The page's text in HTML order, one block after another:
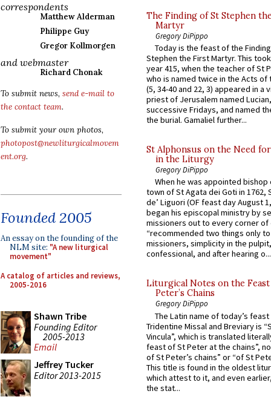
correspondents
Matthew Alderman
Philippe Guy
Gregor Kollmorgen
and webmaster
Richard Chonak
To submit news, send e-mail to
the contact team.
To submit your own photos,
photopost@newliturgicalmovem
ent.org.
Founded 2005
An essay on the founding of the
NLM site: "A new liturgical
movement"
A catalog of articles and reviews,
2005-2016
Shawn Tribe
Founding Editor
2005-2013
Email
Jeffrey Tucker
Editor 2013-2015
The Finding of St Stephen
Martyr
Gregory DiPippo
Today is the feast of the
Stephen the First Martyr. This
year 415, when the teacher of St
who is named twice in the Acts of
(5, 34-40 and 22, 3) appeared in a
priest of Jerusalem named
successive Fridays, and named
the burial. Gamaliel further...
St Alphonsus on the Need
in the Liturgy
Gregory DiPippo
When he was appointed
town of St Agata dei Goti in 1762,
de’ Liguori (OF feast day August
began his episcopal ministry by
missioners out to every corner of
“recommended two things only
missioners, simplicity in the
confessional, and after hearing o...
Liturgical Notes on the
Peter’s Chains
Gregory DiPippo
The Latin name of today’s
Tridentine Missal and Breviary is
Vincula”, which is translated
feast of St Peter at the chains”,
of St Peter’s chains” or “of St
This title is found in the oldest
which attest to it, and even
the stat...